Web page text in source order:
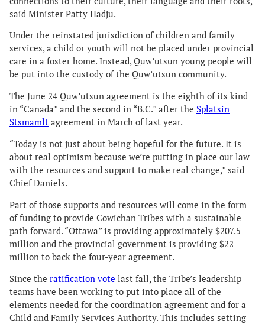
said Minister Patty Hadju.
Under the reinstated jurisdiction of children and family
services, a child or youth will not be placed under provincial
care in a foster home. Instead, Quw’utsun young people will
be put into the custody of the Quw’utsun community.
The June 24 Quw’utsun agreement is the eighth of its kind
in “Canada” and the second in “B.C.” after the Splatsin
Stsmamlt agreement in March of last year.
“Today is not just about being hopeful for the future. It is
about real optimism because we’re putting in place our law
with the resources and support to make real change,” said
Chief Daniels.
Part of those supports and resources will come in the form
of funding to provide Cowichan Tribes with a sustainable
path forward. “Ottawa” is providing approximately $207.5
million and the provincial government is providing $22
million to back the four-year agreement.
Since the ratification vote last fall, the Tribe’s leadership
teams have been working to put into place all of the
elements needed for the coordination agreement and for a
Child and Family Services Authority. This includes setting